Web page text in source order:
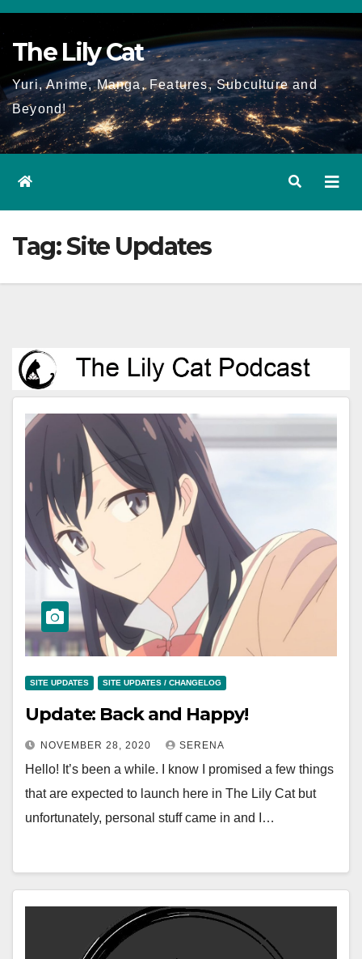
Skip
to
content
The Lily Cat
Yuri, Anime, Manga, Features, Subculture and
Beyond!
Tag:Site Updates
SITE UPDATES SITE UPDATES / CHANGELOG
Update: Back and Happy!
NOVEMBER 28, 2020 SERENA
Hello! It’s been a while. I know I promised a few things
that are expected to launch here in The Lily Cat but
unfortunately, personal stuff came in and I…